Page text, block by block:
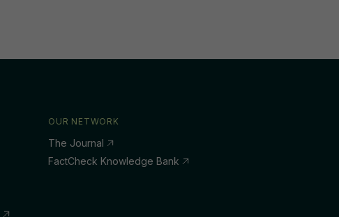
OUR NETWORK
The Journal
FactCheck Knowledge Bank